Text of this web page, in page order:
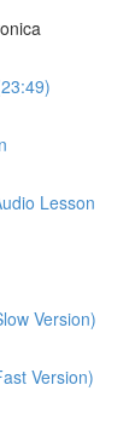
Lesson
Version)
Version)